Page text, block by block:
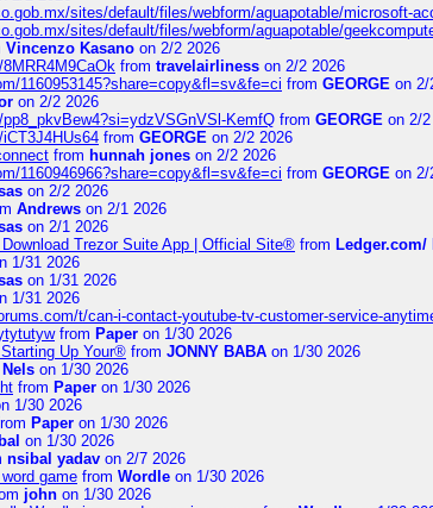
sites/default/files/webform/aguapotable/microsoft-
sites/default/files/webform/aguapotable/
Vincenzo Kasano on 2/2 2026
from travelairliness on 2/2 2026
1160953145?share=copy&fl=sv&fe=ci from GEORGE on 2/
on 2/2 2026
KemfQ from GEORGE on 2/
from GEORGE on 2/2 2026
from hunnah jones on 2/2 2026
1160946966?share=copy&fl=sv&fe=ci from GEORGE on 2/
on 2/2 2026
Andrews on 2/1 2026
on 2/1 2026
Trezor Suite App | Official Site® from
1/31 2026
on 1/31 2026
1/31 2026
t/can-i-contact-youtube-tv-customer-service-
from Paper on 1/30 2026
Up Your® from JONNY BABA on 1/30 2026
on 1/30 2026
from Paper on 1/30 2026
1/30 2026
Paper on 1/30 2026
on 1/30 2026
nsibal yadav on 2/7 2026
game from Wordle on 1/30 2026
john on 1/30 2026